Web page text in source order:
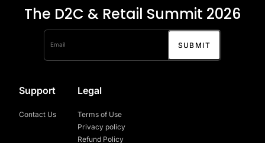
Support
Contact Us
Legal
Terms of Use
Privacy policy
Refund Policy
The D2C & Retail Summit 2026